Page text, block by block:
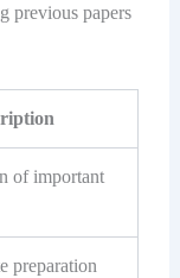
previous papers
of important
preparation